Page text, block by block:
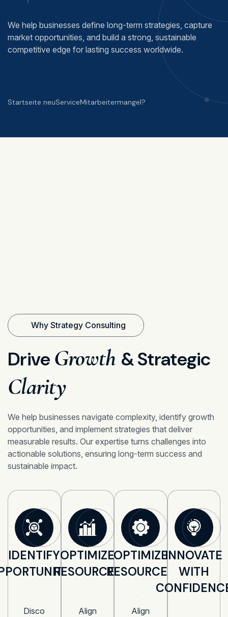
We help businesses define long-term strategies, capture
market opportunities, and build a strong, sustainable
competitive edge for lasting success worldwide.
Startseite neuServiceMitarbeitermangel?
Why Strategy Consulting
Drive Growth & Strategic
Clarity
We help businesses navigate complexity, identify growth
opportunities, and implement strategies that deliver
measurable results. Our expertise turns challenges into
actionable solutions, ensuring long-term success and
sustainable impact.
IDENTIFY
Disco
OPTIMIZE
RESOURCES
Align
OPTIMIZE
RESOURCES
Align
INNOVATE
WITH